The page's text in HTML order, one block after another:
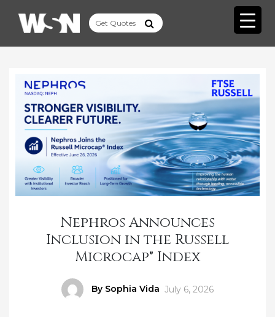
­Nephros Announces
Inclusion in the Russell
Microcap® Index
By Sophia Vida Posted
July 6, 2026